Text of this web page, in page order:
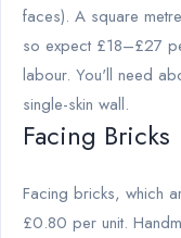
faces). A square
so expect £18–£27
labour. You'll need
single-skin wall.
Facing Bricks
Facing bricks, which
£0.80 per unit.